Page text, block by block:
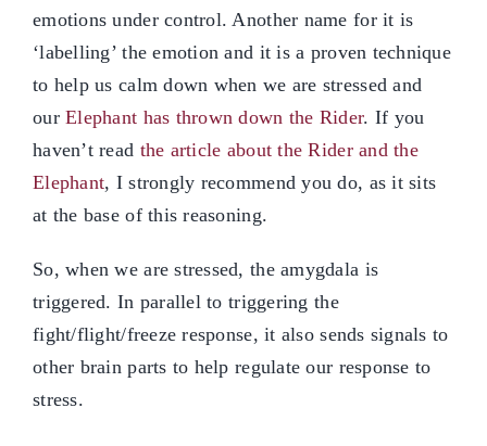
emotions under control. Another name for it is
‘labelling’ the emotion and it is a proven technique
to help us calm down when we are stressed and
ourElephant has thrown down the Rider. If you
haven’t read the article about the Rider and the
Elephant, I strongly recommend you do, as it sits
at the base of this reasoning.
So, when we are stressed, the amygdala is
triggered. In parallel to triggering the
fight/flight/freeze response, it also sends signals to
other brain parts to help regulate our response to
stress.